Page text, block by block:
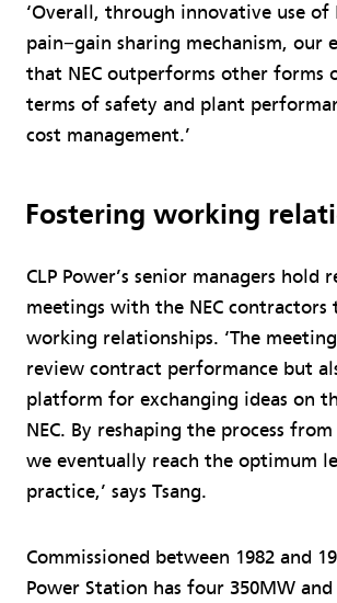
‘Overall, through innovative use of
pain−gain sharing mechanism, our
that NEC outperforms other forms
terms of safety and plant
cost management.’
Fostering working
CLP Power’s senior managers hold
meetings with the NEC
working relationships. ‘The
review contract performance but
platform for exchanging ideas on
NEC. By reshaping the process
we eventually reach the optimum
practice,’ says Tsang.
Commissioned between 1982 and
Power Station has four 350MW